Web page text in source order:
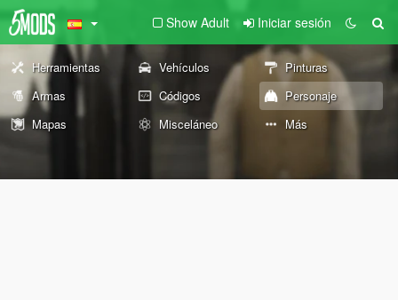
Show Adult Iniciar sesión
Herramientas Vehículos
Pinturas
Armas
Códigos
Personaje
Mapas
Misceláneo Más